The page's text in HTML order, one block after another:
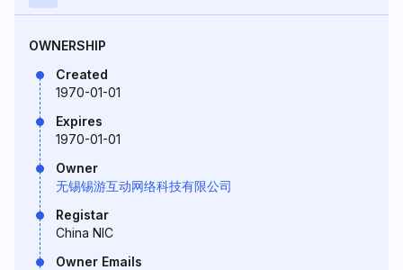
OWNERSHIP
Created
1970-01-01
Expires
1970-01-01
Owner
无锡锡游互动网络科技有限公司
Registar
China NIC
Owner Emails